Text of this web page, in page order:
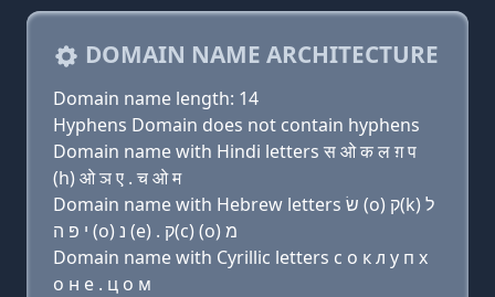
DOMAIN NAME ARCHITECTURE
Domain name length: 14
Hyphens Domain does not contain hyphens
Domain name with Hindi letters स ओ क ल ग़ प
(h) ओ ञ ए . च ओ म
Domain name with Hebrew letters שׂ (ο) ק(k) ל
י פּ ה (ο) נ (e) . ק(c) (ο) מ
Domain name with Cyrillic letters с о к л y п х
о н e . ц о м